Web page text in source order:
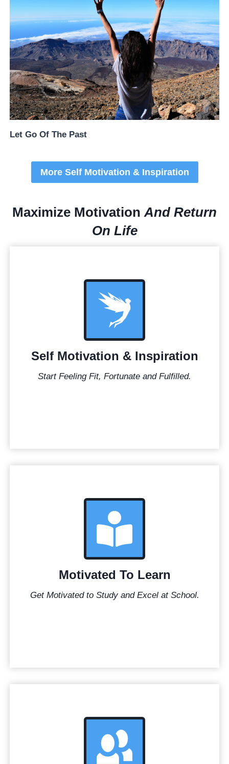
Let Go Of The Past
More Self Motivation & Inspiration
Maximize MotivationAnd Return
On Life
Self Motivation & Inspiration
Start Feeling Fit, Fortunate and Fulfilled.
Motivated To Learn
Get Motivated to Study and Excel at School.